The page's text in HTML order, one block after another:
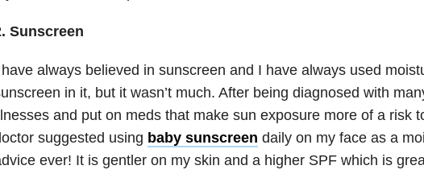
Sunscreen
always believed in sunscreen and I have always used
in it, but it wasn’t much. After being diagnosed with
and put on meds that make sun exposure more of a risk
suggested using baby sunscreen daily on my face as a
ever! It is gentler on my skin and a higher SPF which is